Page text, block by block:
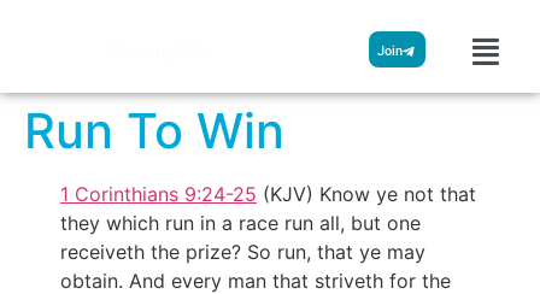
Join
Run To Win
1 Corinthians 9:24-25 (KJV) Know ye not that
they which run in a race run all, but one
receiveth the prize? So run, that ye may
obtain. And every man that striveth for the